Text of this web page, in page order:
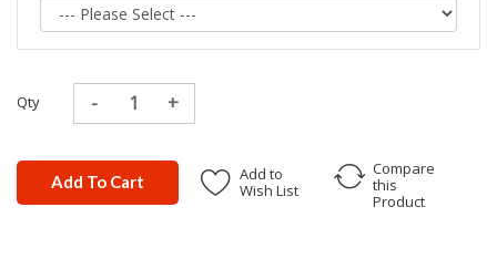
Qty
Add To Cart
Add to
Wish List
Compare
this
Product